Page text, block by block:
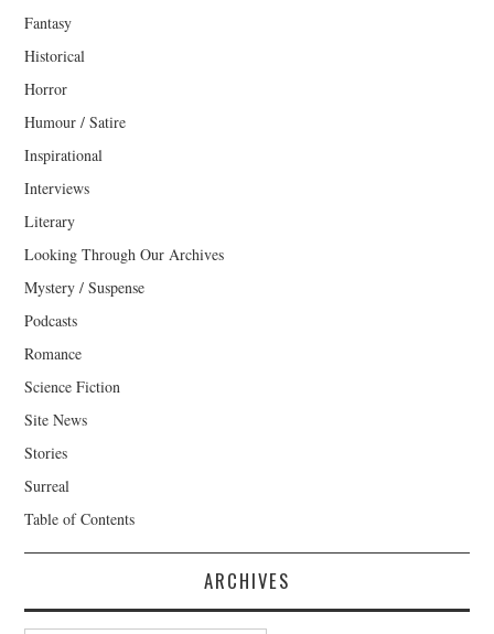
Fantasy
Historical
Horror
Humour / Satire
Inspirational
Interviews
Literary
Looking Through Our Archives
Mystery / Suspense
Podcasts
Romance
Science Fiction
Site News
Stories
Surreal
Table of Contents
ARCHIVES